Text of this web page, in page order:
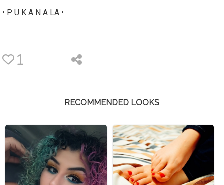
• P U K A N A LA •
1
RECOMMENDED LOOKS